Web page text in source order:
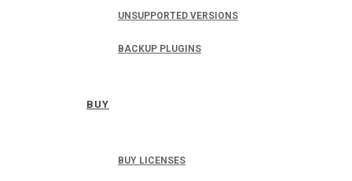
UNSUPPORTED VERSIONS
BACKUP PLUGINS
BUY
BUY LICENSES